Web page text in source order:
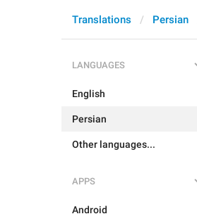
Translations Persian
LANGUAGES
English
Persian
Other languages...
APPS
Android